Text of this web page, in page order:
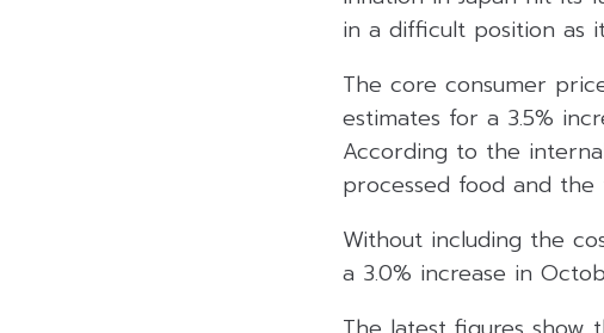
in a difficult position as
The core consumer
estimates for a 3.5%
According to the
processed food and
Without including the
a 3.0% increase in